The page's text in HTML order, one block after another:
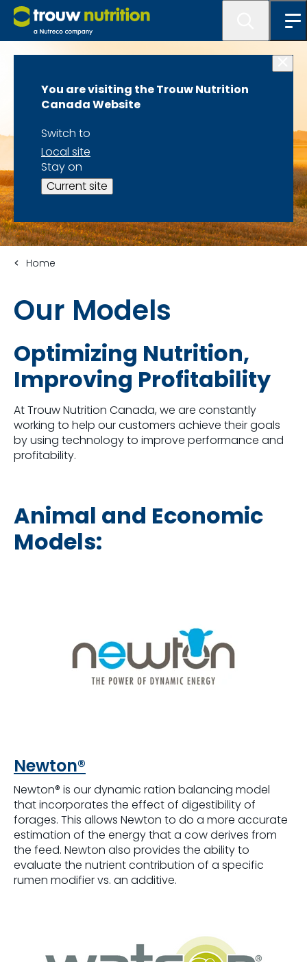
You are visiting the Trouw Nutrition
Canada Website
Switch to
Local site
Stay on
Current site
Home
Our Models
Optimizing Nutrition,
Improving Profitability
At Trouw Nutrition Canada, we are constantly
working to help our customers achieve their goals
by using technology to improve performance and
profitability.
Animal and Economic
Models:
Newton®
Newton® is our dynamic ration balancing model
that incorporates the effect of digestibility of
forages. This allows Newton to do a more accurate
estimation of the energy that a cow derives from
the feed. Newton also provides the ability to
evaluate the nutrient contribution of a specific
rumen modifier vs. an additive.